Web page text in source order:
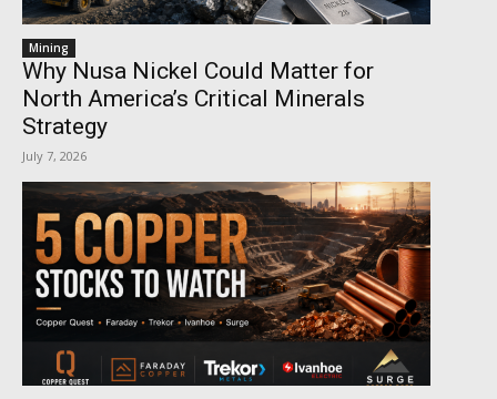
Mining
Why Nusa Nickel Could Matter for
North America’s Critical Minerals
Strategy
July 7, 2026